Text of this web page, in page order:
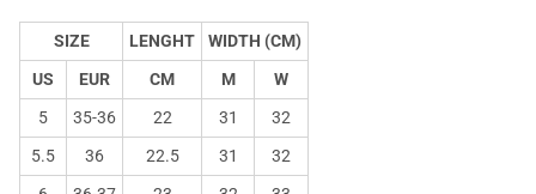
SIZE LENGHT
WIDTH (CM)
US
EUR CM M
W
5
35-36 22 31
32
5.5
36 22.5 31
32